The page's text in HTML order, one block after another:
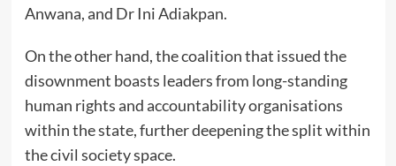
Anwana, and Dr Ini Adiakpan.
On the other hand, the coalition that issued the
disownment boasts leaders from long-standing
human rights and accountability organisations
within the state, further deepening the split within
the civil society space.